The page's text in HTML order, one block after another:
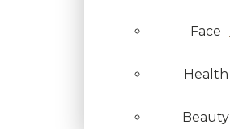
Face
Health
Beauty